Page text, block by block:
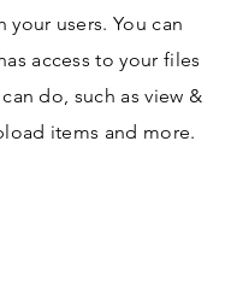
your users. You can
access to your files
do, such as view &
items and more.